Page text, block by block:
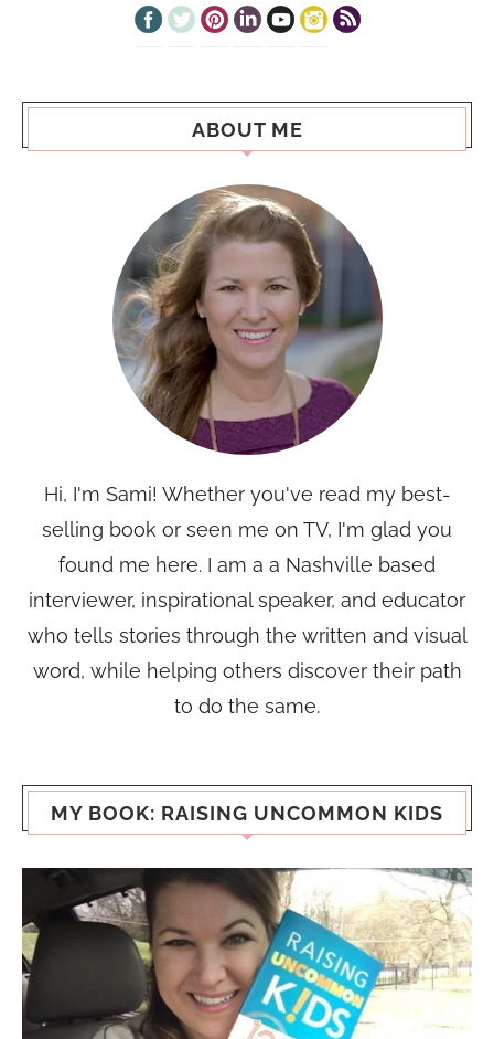
ABOUT ME
Hi, I'm Sami! Whether you've read my best-
selling book or seen me on TV, I'm glad you
found me here. I am a a Nashville based
interviewer, inspirational speaker, and educator
who tells stories through the written and visual
word, while helping others discover their path
to do the same.
MY BOOK: RAISING UNCOMMON KIDS